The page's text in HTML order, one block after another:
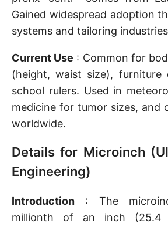
Gained widespread adoption
systems and tailoring
Current Use : Common for
(height, waist size), furniture
school rulers. Used in
medicine for tumor sizes, and
worldwide.
Details for Microinch
Engineering)
Introduction : The
millionth of an inch (25.4